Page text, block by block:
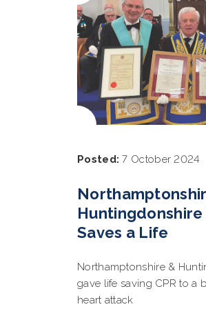
Posted: 7 October 2024
Huntingdonshire
Saves a Life
Northamptonshire &
gave life saving CPR to a
heart attack